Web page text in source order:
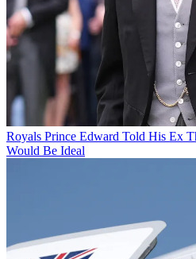
Royals Prince Edward Told His Ex
Would Be Ideal